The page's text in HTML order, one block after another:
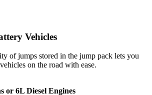
Vehicles
of jumps stored in the jump pack lets you
on the road with ease.
or 6L Diesel Engines